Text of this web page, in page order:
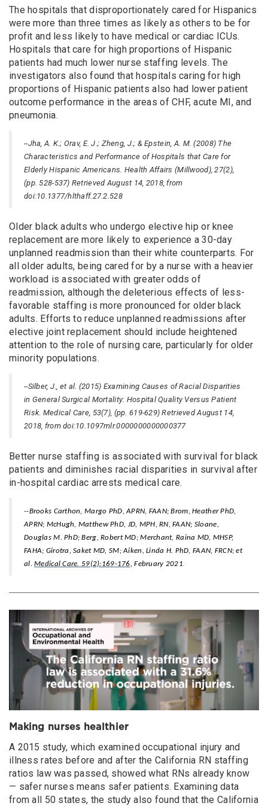
The hospitals that disproportionately cared for Hispanics
were more than three times as likely as others to be for
profit and less likely to have medical or cardiac ICUs.
Hospitals that care for high proportions of Hispanic
patients had much lower nurse staffing levels. The
investigators also found that hospitals caring for high
proportions of Hispanic patients also had lower patient
outcome performance in the areas of CHF, acute MI, and
pneumonia.
--Jha, A. K.; Orav, E. J.; Zheng, J.; & Epstein, A. M. (2008) The
Characteristics and Performance of Hospitals that Care for
Elderly Hispanic Americans. Health Affairs (Millwood), 27(2),
(pp. 528-537) Retrieved August 14, 2018, from
doi:10.1377/hlthaff.27.2.528
Older black adults who undergo elective hip or knee
replacement are more likely to experience a 30-day
unplanned readmission than their white counterparts. For
all older adults, being cared for by a nurse with a heavier
workload is associated with greater odds of
readmission, although the deleterious effects of less-
favorable staffing is more pronounced for older black
adults. Efforts to reduce unplanned readmissions after
elective joint replacement should include heightened
attention to the role of nursing care, particularly for older
minority populations.
--Silber, J., et al. (2015) Examining Causes of Racial Disparities
in General Surgical Mortality: Hospital Quality Versus Patient
Risk. Medical Care, 53(7), (pp. 619-629) Retrieved August 14,
2018, from doi:10.1097mlr.0000000000000377
Better nurse staffing is associated with survival for black
patients and diminishes racial disparities in survival after
in-hospital cardiac arrests medical care.
--Brooks Carthon, Margo PhD, APRN, FAAN; Brom, Heather PhD,
APRN; McHugh, Matthew PhD, JD, MPH, RN, FAAN; Sloane,
Douglas M. PhD; Berg, Robert MD; Merchant, Raina MD, MHSP,
FAHA; Girotra, Saket MD, SM; Aiken, Linda H. PhD, FAAN, FRCN; et
al.Medical Care. 59(2):169-176, February 2021.
Making nurses healthier
A 2015 study, which examined occupational injury and
illness rates before and after the California RN staffing
ratios law was passed, showed what RNs already know
— safer nurses means safer patients. Examining data
from all 50 states, the study also found that the California